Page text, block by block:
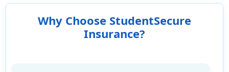
Why Choose StudentSecure
Insurance?